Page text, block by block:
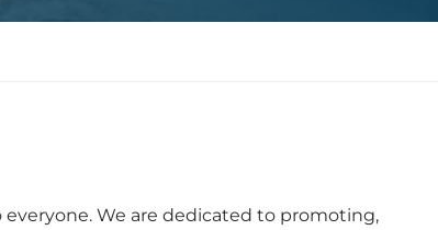
We are dedicated to promoting,